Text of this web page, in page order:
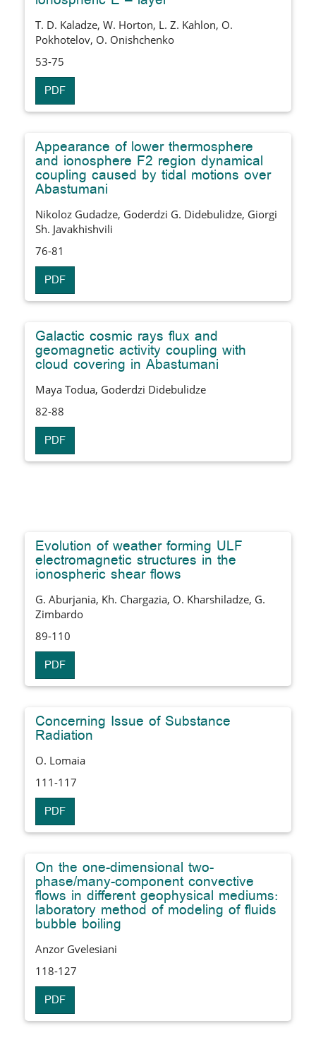
T. D. Kaladze, W. Horton, L. Z. Kahlon, O.
Pokhotelov, O. Onishchenko
53-75
PDF
Appearance of lower thermosphere
and ionosphere F2 region dynamical
coupling caused by tidal motions over
Abastumani
Nikoloz Gudadze, Goderdzi G. Didebulidze, Giorgi
Sh. Javakhishvili
76-81
PDF
Galactic cosmic rays flux and
geomagnetic activity coupling with
cloud covering in Abastumani
Maya Todua, Goderdzi Didebulidze
82-88
PDF
Evolution of weather forming ULF
electromagnetic structures in the
ionospheric shear flows
G. Aburjania, Kh. Chargazia, O. Kharshiladze, G.
Zimbardo
89-110
PDF
Concerning Issue of Substance
Radiation
O. Lomaia
111-117
PDF
On the one-dimensional two-
phase/many-component convective
flows in different geophysical mediums:
laboratory method of modeling of fluids
bubble boiling
Anzor Gvelesiani
118-127
PDF